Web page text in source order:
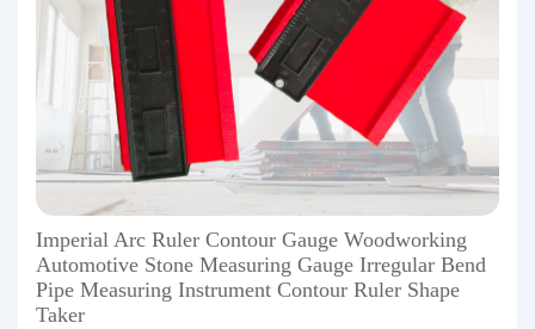
Imperial Arc Ruler Contour Gauge Woodworking
Automotive Stone Measuring Gauge Irregular Bend
Pipe Measuring Instrument Contour Ruler Shape
Taker